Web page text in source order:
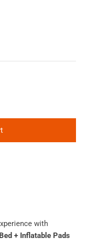
with
+ Inflatable Pads